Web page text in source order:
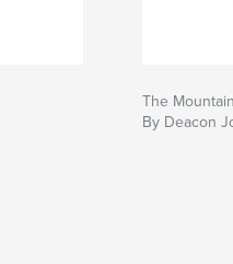
The
By Deacon